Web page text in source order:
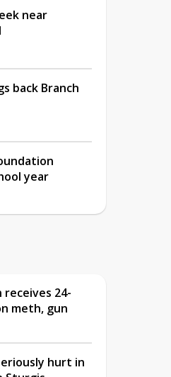
near
back Branch
year
receives 24-
meth, gun
hurt in